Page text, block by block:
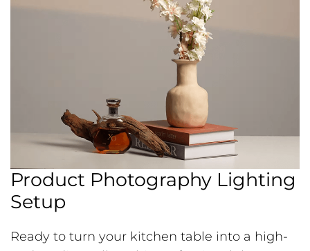
Product Photography Lighting
Setup
Ready to turn your kitchen table into a high-